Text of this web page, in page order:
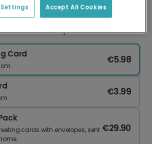
Holiday Card
Card
cm
€5.98
€3.99
cards with envelopes, sent €29.90
Accept All Cookies